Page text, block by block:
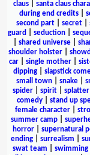
claus
santa claus
during end credits
second part| secret|
guard
seduction
shared universe
shoulder holster
car| single mother|
dipping| slapstick
small town| snake|
spider| spirit|
comedy| stand up
female character
summer camp
horror| supernatural
ending| surrealism
swat team
swimming